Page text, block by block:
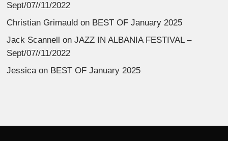
Sept/07//11/2022
Christian Grimauld on BEST OF January 2025
Jack Scannell
onJAZZ IN ALBANIA FESTIVAL –
Sept/07//11/2022
Jessicaon BEST OF January 2025